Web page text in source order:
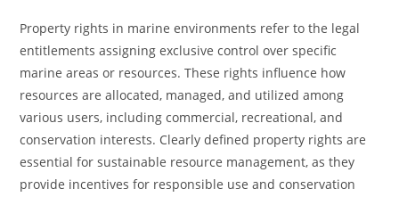
Property rights in marine environments refer to the legal
entitlements assigning exclusive control over specific
marine areas or resources. These rights influence how
resources are allocated, managed, and utilized among
various users, including commercial, recreational, and
conservation interests. Clearly defined property rights are
essential for sustainable resource management, as they
provide incentives for responsible use and conservation